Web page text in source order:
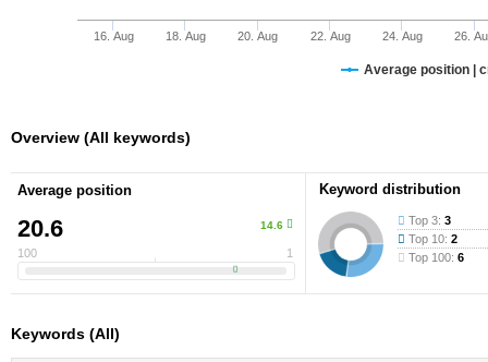
Average position |
16. Aug 18. Aug 20. Aug 22. Aug 24. Aug 26.
Overview (All keywords)
Average position
20.6 14.6
100 1
Keyword distribution
Top 3:3
Top 10:2
Top 100:6
Keywords (All)